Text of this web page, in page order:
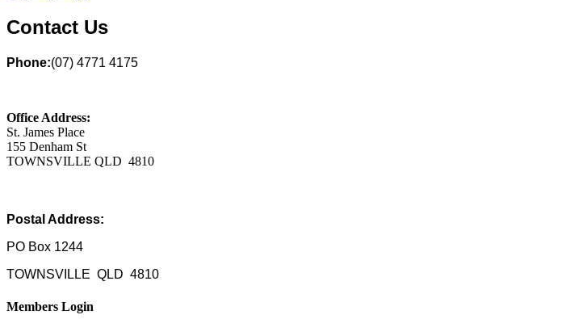
Contact Us
Phone:(07) 4771 4175
Office Address:
St. James Place
155 Denham St
TOWNSVILLE QLD 4810
Postal Address:
PO Box 1244
TOWNSVILLE QLD 4810
Members Login